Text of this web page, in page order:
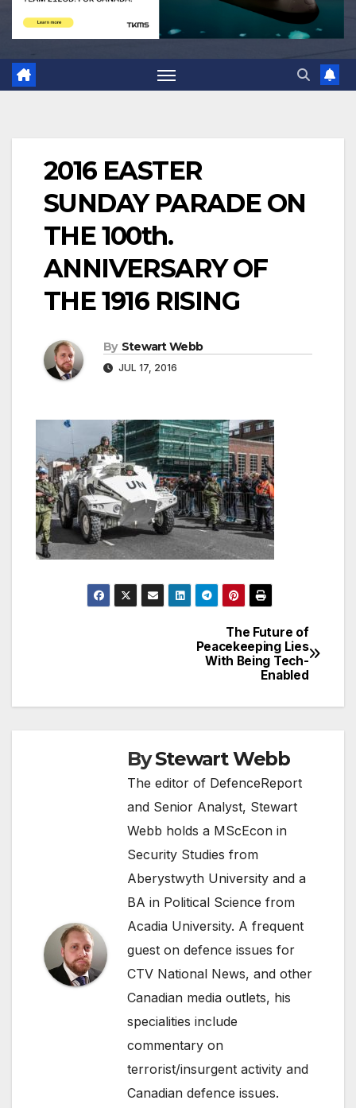
2016 EASTER
SUNDAY PARADE ON
THE 100th.
ANNIVERSARY OF
THE 1916 RISING
By Stewart Webb
JUL 17, 2016
The Future of
Peacekeeping Lies
With Being Tech-
Enabled
ByStewart Webb
The editor of DefenceReport
and Senior Analyst, Stewart
Webb holds a MScEcon in
Security Studies from
Aberystwyth University and a
BA in Political Science from
Acadia University. A frequent
guest on defence issues for
CTV National News, and other
Canadian media outlets, his
specialities include
commentary on
terrorist/insurgent activity and
Canadian defence issues.